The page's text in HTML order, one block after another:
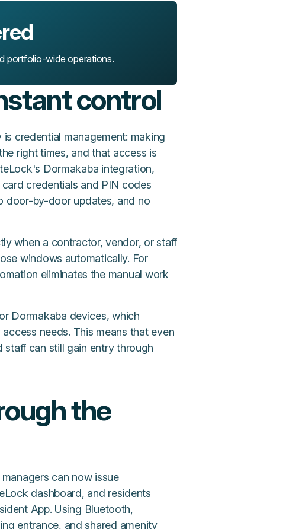
portfolio-wide operations.
control
credential management: making
right times, and that access is
Dormakaba integration,
credentials and PIN codes
door-by-door updates, and no
when a contractor, vendor, or staff
windows automatically. For
eliminates the manual work
Dormakaba devices, which
needs. This means that even
staff can still gain entry through
the
can now issue
dashboard, and residents
App. Using Bluetooth,
entrance, and shared amenity